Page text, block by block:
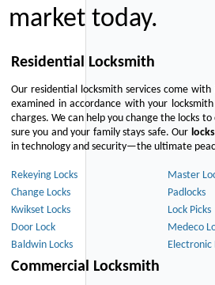
market today.
Residential Locksmith
Our residential locksmith services come
examined in accordance with your
charges. We can help you change the locks
sure you and your family stays safe. Our
in technology and security—the ultimate
Rekeying Locks Master
Change Locks
Padlocks
Kwikset Locks
Lock Picks
Door Lock
Medeco
Baldwin Locks
Electronic
Commercial Locksmith